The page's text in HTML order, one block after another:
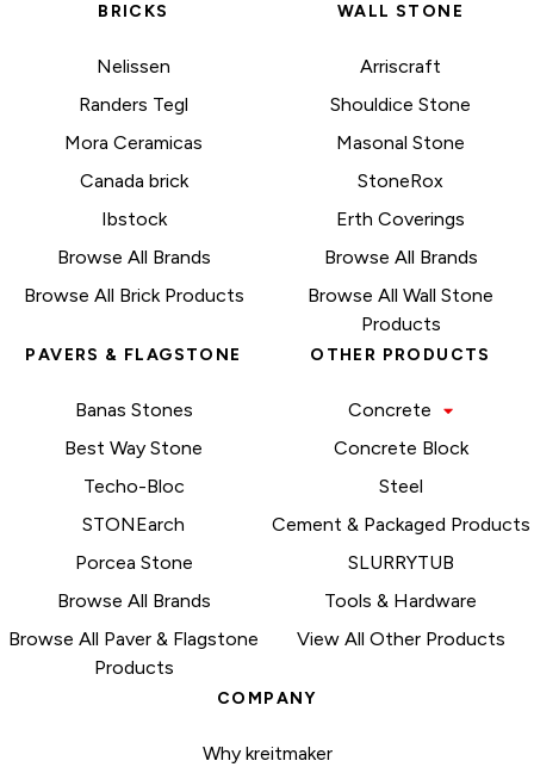
BRICKS
Nelissen
Randers Tegl
Mora Ceramicas
Canada brick
Ibstock
Browse All Brands
Browse All Brick Products
WALL STONE
Arriscraft
Shouldice Stone
Masonal Stone
StoneRox
Erth Coverings
Browse All Brands
Browse All Wall Stone
Products
PAVERS & FLAGSTONE
Banas Stones
Best Way Stone
Techo-Bloc
STONEarch
Porcea Stone
Browse All Brands
Browse All Paver & Flagstone
Products
OTHER PRODUCTS
Concrete
Concrete Block
Steel
Cement & Packaged Products
SLURRYTUB
Tools & Hardware
View All Other Products
COMPANY
Why kreitmaker